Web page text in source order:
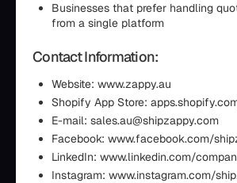
Businesses that prefer handling
from a single platform
Contact Information:
Website: www.zappy.au
Shopify App Store:
E-mail: sales.au@shipzappy.com
Facebook: www.facebook.com/
LinkedIn: www.linkedin.com/
Instagram: www.instagram.com/